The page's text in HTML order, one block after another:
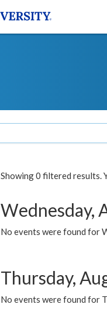
Showing 0 filtered results.
Wednesday,
No events were found for
Thursday,
No events were found for